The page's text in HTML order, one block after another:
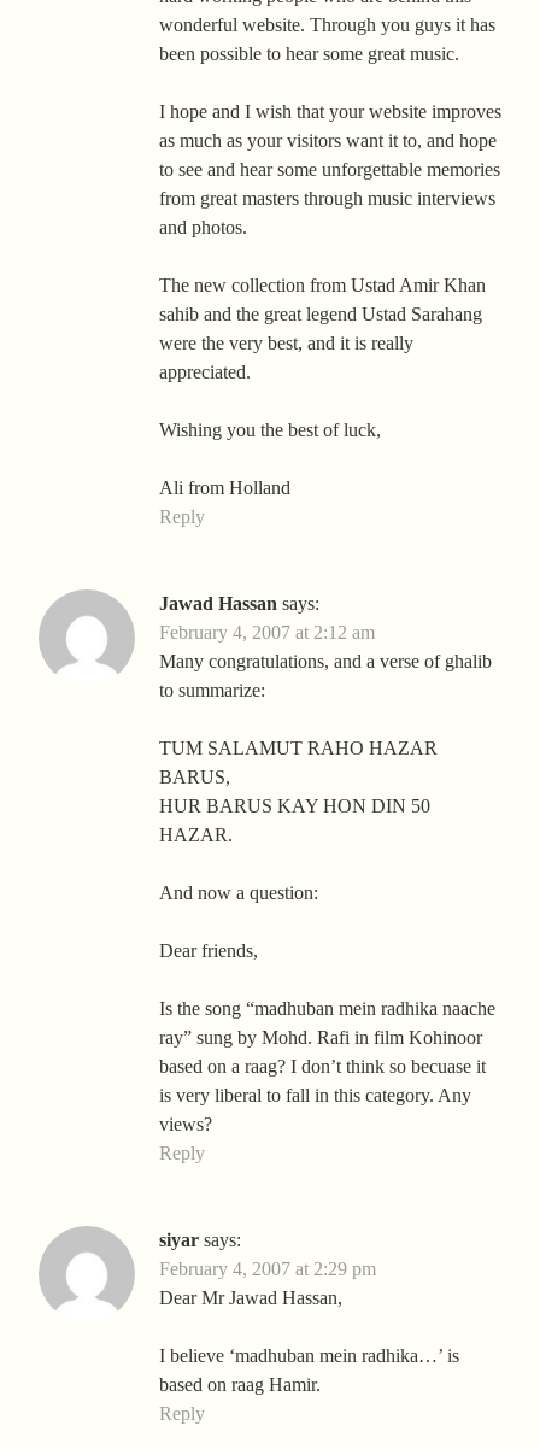
wonderful website. Through you guys it has
been possible to hear some great music.
I hope and I wish that your website improves
as much as your visitors want it to, and hope
to see and hear some unforgettable memories
from great masters through music interviews
and photos.
The new collection from Ustad Amir Khan
sahib and the great legend Ustad Sarahang
were the very best, and it is really
appreciated.
Wishing you the best of luck,
Ali from Holland
Reply
Jawad Hassan says:
February 4, 2007 at 2:12 am
Many congratulations, and a verse of ghalib
to summarize:
TUM SALAMUT RAHO HAZAR
BARUS,
HUR BARUS KAY HON DIN 50
HAZAR.
And now a question:
Dear friends,
Is the song “madhuban mein radhika naache
ray” sung by Mohd. Rafi in film Kohinoor
based on a raag? I don’t think so becuase it
is very liberal to fall in this category. Any
views?
Reply
siyar says:
February 4, 2007 at 2:29 pm
Dear Mr Jawad Hassan,
I believe ‘madhuban mein radhika…’ is
based on raag Hamir.
Reply